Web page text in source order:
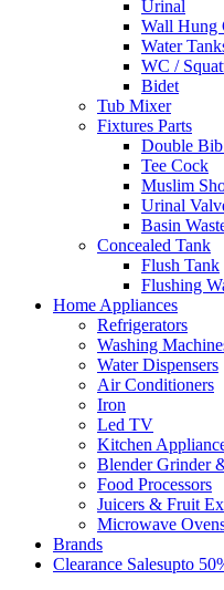
Urinal
Wall Hung
Water
WC /
Bidet
Tub Mixer
Fixtures Parts
Double
Tee Cock
Muslim
Urinal
Basin
Concealed Tank
Flush Tank
Flushing
Home Appliances
Refrigerators
Washing
Water Dispensers
Air Conditioners
Iron
Led TV
Kitchen
Blender Grinder
Food Processors
Juicers & Fruit
Microwave
Brands
Clearance SalesUpto